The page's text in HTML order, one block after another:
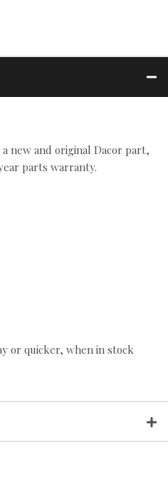
new and original Dacor part,
parts warranty.
or quicker, when in stock